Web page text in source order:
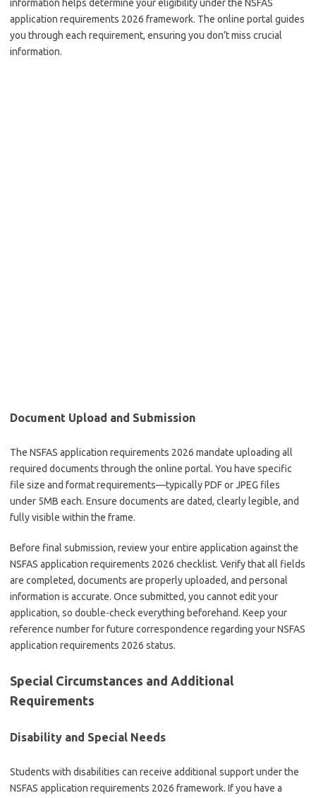
information helps determine your eligibility under the NSFAS
application requirements 2026 framework. The online portal guides
you through each requirement, ensuring you don’t miss crucial
information.
Document Upload and Submission
The NSFAS application requirements 2026 mandate uploading all
required documents through the online portal. You have specific
file size and format requirements—typically PDF or JPEG files
under 5MB each. Ensure documents are dated, clearly legible, and
fully visible within the frame.
Before final submission, review your entire application against the
NSFAS application requirements 2026 checklist. Verify that all fields
are completed, documents are properly uploaded, and personal
information is accurate. Once submitted, you cannot edit your
application, so double-check everything beforehand. Keep your
reference number for future correspondence regarding your NSFAS
application requirements 2026 status.
Special Circumstances and Additional
Requirements
Disability and Special Needs
Students with disabilities can receive additional support under the
NSFAS application requirements 2026 framework. If you have a